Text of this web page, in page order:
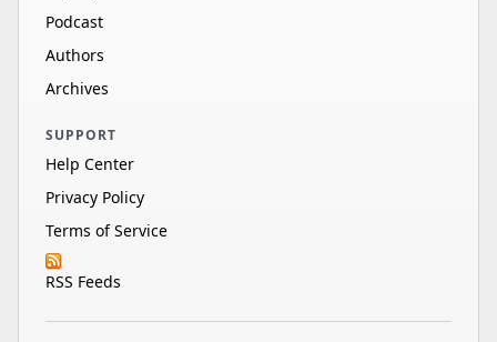
Podcast
Authors
Archives
SUPPORT
Help Center
Privacy Policy
Terms of Service
RSS Feeds